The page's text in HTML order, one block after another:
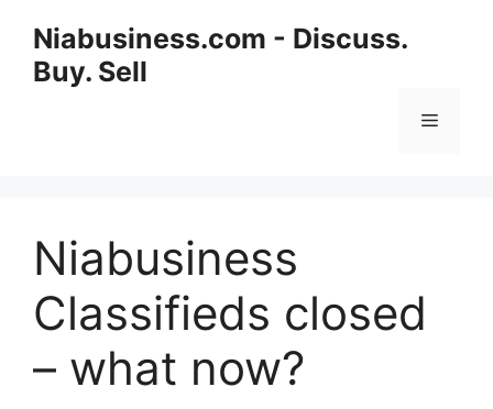
Niabusiness.com - Discuss.
Buy. Sell
Niabusiness
Classifieds closed
– what now?